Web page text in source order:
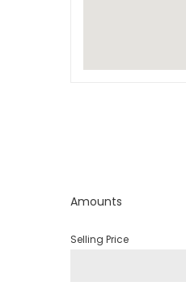
Amounts
Selling Price